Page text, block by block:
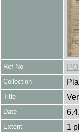
Ref No
Collection
Title
Date
Extent 1